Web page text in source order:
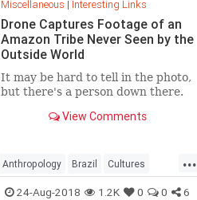
Miscellaneous | Interesting Links
Drone Captures Footage of an
Amazon Tribe Never Seen by the
Outside World
It may be hard to tell in the photo,
but there's a person down there.
View Comments
...
Anthropology Brazil Cultures
LostTribes
24-Aug-2018 1.2K 0 0 6